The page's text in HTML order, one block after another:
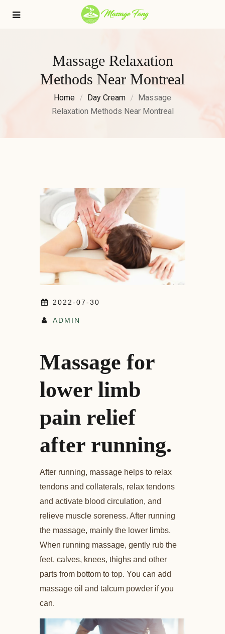
Massage Relaxation
Methods Near Montreal
Home Day Cream
Massage
Relaxation Methods Near Montreal
2022-07-30
ADMIN
Massage for
lower limb
pain relief
after running.
After running, massage helps to relax
tendons and collaterals, relax tendons
and activate blood circulation, and
relieve muscle soreness. After running
the massage, mainly the lower limbs.
When running massage, gently rub the
feet, calves, knees, thighs and other
parts from bottom to top. You can add
massage oil and talcum powder if you
can.